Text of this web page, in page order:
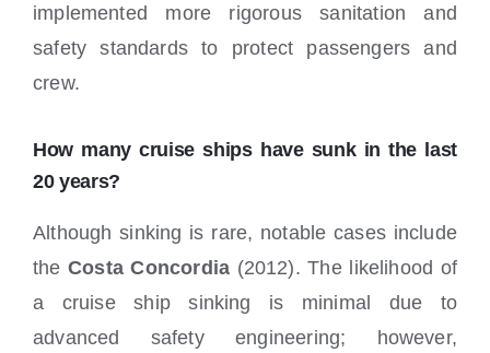
implemented more rigorous sanitation and
safety standards to protect passengers and
crew.
How many cruise ships have sunk in the last
20 years?
Although sinking is rare, notable cases include
theCosta Concordia (2012). The likelihood of
a cruise ship sinking is minimal due to
advanced safety engineering; however,